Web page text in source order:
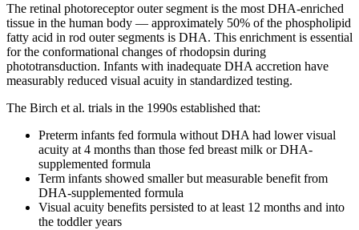
The retinal photoreceptor outer segment is the most DHA-enriched
tissue in the human body — approximately 50% of the phospholipid
fatty acid in rod outer segments is DHA. This enrichment is essential
for the conformational changes of rhodopsin during
phototransduction. Infants with inadequate DHA accretion have
measurably reduced visual acuity in standardized testing.
The Birch et al. trials in the 1990s established that:
Preterm infants fed formula without DHA had lower visual
acuity at 4 months than those fed breast milk or DHA-
supplemented formula
Term infants showed smaller but measurable benefit from
DHA-supplemented formula
Visual acuity benefits persisted to at least 12 months and into
the toddler years